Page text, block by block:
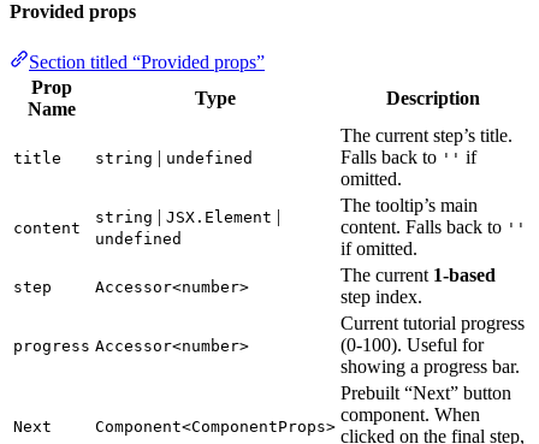
Provided props
Section titled “Provided props”
Prop
Name
Type Description
title string | undefined
The current step’s title.
Falls back to '' if
omitted.
content
string | JSX.Element |
undefined
The tooltip’s main
content. Falls back to ''
if omitted.
step Accessor<number>
The current 1-based
step index.
progress Accessor<number>
Current tutorial progress
(0-100). Useful for
showing a progress bar.
Next Component<ComponentProps>
Prebuilt “Next” button
component. When
clicked on the final step,